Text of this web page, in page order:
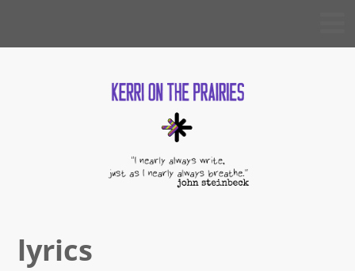
PRAIRIES
lyrics